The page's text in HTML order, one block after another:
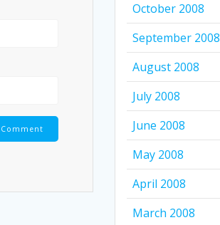
October 2008
September 2008
August 2008
July 2008
June 2008
May 2008
April 2008
March 2008